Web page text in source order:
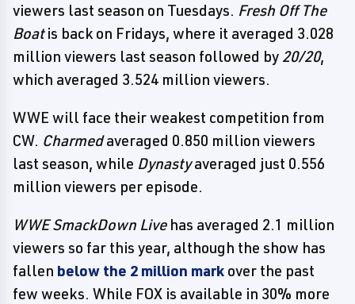
viewers last season on Tuesdays. Fresh Off The
Boatis back on Fridays, where it averaged 3.028
million viewers last season followed by 20/20,
which averaged 3.524 million viewers.
WWE will face their weakest competition from
CW. Charmedaveraged 0.850 million viewers
last season, while Dynastyaveraged just 0.556
million viewers per episode.
WWE SmackDown Livehas averaged 2.1 million
viewers so far this year, although the show has
fallen below the 2 million mark over the past
few weeks. While FOX is available in 30% more